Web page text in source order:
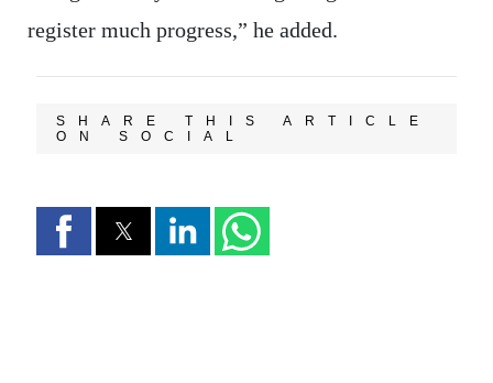
register much progress,” he added.
SHARE THIS ARTICLE
ON SOCIAL